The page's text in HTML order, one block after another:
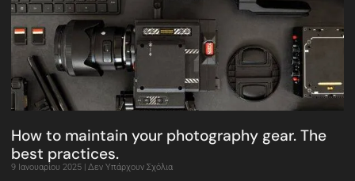
How to maintain your photography gear. The
best practices.
9 Ιανουαρίου 2025 Δεν Υπάρχουν Σχόλια